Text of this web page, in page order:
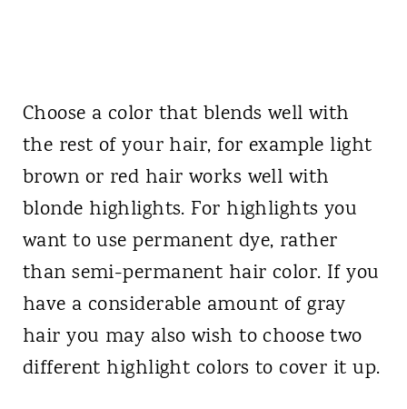
Choose a color that blends well with
the rest of your hair, for example light
brown or red hair works well with
blonde highlights. For highlights you
want to use permanent dye, rather
than semi-permanent hair color. If you
have a considerable amount of gray
hair you may also wish to choose two
different highlight colors to cover it up.